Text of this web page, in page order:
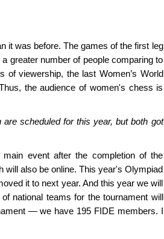
it was before. The games of the first leg
greater number of people comparing to
of viewership, the last Women’s World
the audience of women's chess is
scheduled for this year, but both got
event after the completion of the
also be online. This year's Olympiad
it to next year. And this year we will
national teams for the tournament will
— we have 195 FIDE members. I